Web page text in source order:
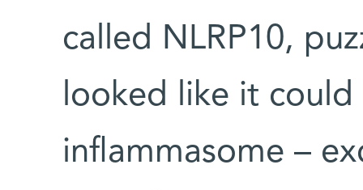
called NLRP10,
looked like it
inflammasome –